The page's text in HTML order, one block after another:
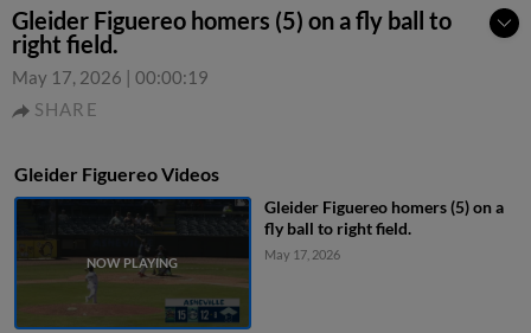
Gleider Figuereo homers (5) on a fly ball to
right field.
May 17, 2026 | 00:00:19
SHARE
Gleider Figuereo Videos
Gleider Figuereo homers (5) on a
fly ball to right field.
May 17, 2026